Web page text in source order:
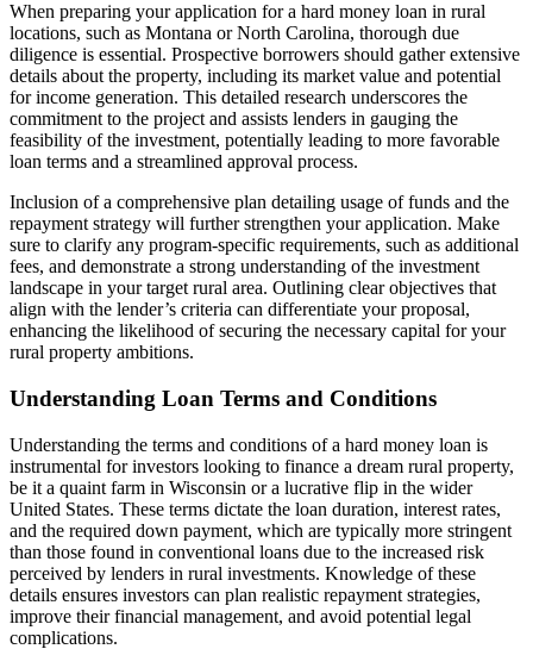
When preparing your application for a hard money loan in rural
locations, such as Montana or North Carolina, thorough due
diligence is essential. Prospective borrowers should gather extensive
details about the property, including its market value and potential
for income generation. This detailed research underscores the
commitment to the project and assists lenders in gauging the
feasibility of the investment, potentially leading to more favorable
loan terms and a streamlined approval process.
Inclusion of a comprehensive plan detailing usage of funds and the
repayment strategy will further strengthen your application. Make
sure to clarify any program-specific requirements, such as additional
fees, and demonstrate a strong understanding of the investment
landscape in your target rural area. Outlining clear objectives that
align with the lender’s criteria can differentiate your proposal,
enhancing the likelihood of securing the necessary capital for your
rural property ambitions.
Understanding Loan Terms and Conditions
Understanding the terms and conditions of a hard money loan is
instrumental for investors looking to finance a dream rural property,
be it a quaint farm in Wisconsin or a lucrative flip in the wider
United States. These terms dictate the loan duration, interest rates,
and the required down payment, which are typically more stringent
than those found in conventional loans due to the increased risk
perceived by lenders in rural investments. Knowledge of these
details ensures investors can plan realistic repayment strategies,
improve their financial management, and avoid potential legal
complications.